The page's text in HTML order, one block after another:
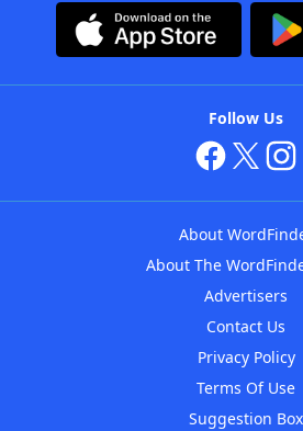
Follow Us
About
About The
Advertisers
Contact Us
Privacy Policy
Terms Of Use
Suggestion Box